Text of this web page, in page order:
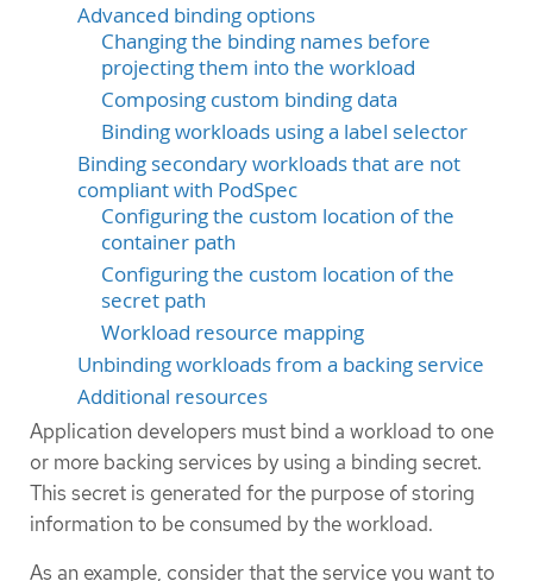
Advanced binding options
Changing the binding names before
projecting them into the workload
Composing custom binding data
Binding workloads using a label selector
Binding secondary workloads that are not
compliant with PodSpec
Configuring the custom location of the
container path
Configuring the custom location of the
secret path
Workload resource mapping
Unbinding workloads from a backing service
Additional resources
Application developers must bind a workload to one
or more backing services by using a binding secret.
This secret is generated for the purpose of storing
information to be consumed by the workload.
As an example, consider that the service you want to